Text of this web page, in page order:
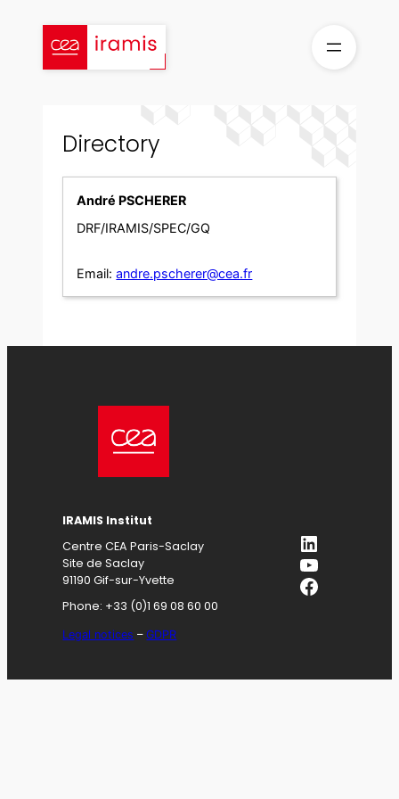
content
Directory
André PSCHERER
DRF/IRAMIS/SPEC/GQ
Email: andre.pscherer@cea.fr
IRAMIS Institut
Centre CEA Paris-Saclay
Site de Saclay
91190 Gif-sur-Yvette
Phone: +33 (0)1 69 08 60 00
Legal notices –GDPR
LinkedIn
YouTube
Facebook